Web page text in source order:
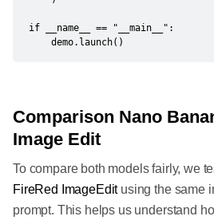
if __name__ == "__main__":
    demo.launch()
Comparison Nano
Image Edit
To compare both models fairly, we
FireRed ImageEditusing the same
prompt. This helps us understand